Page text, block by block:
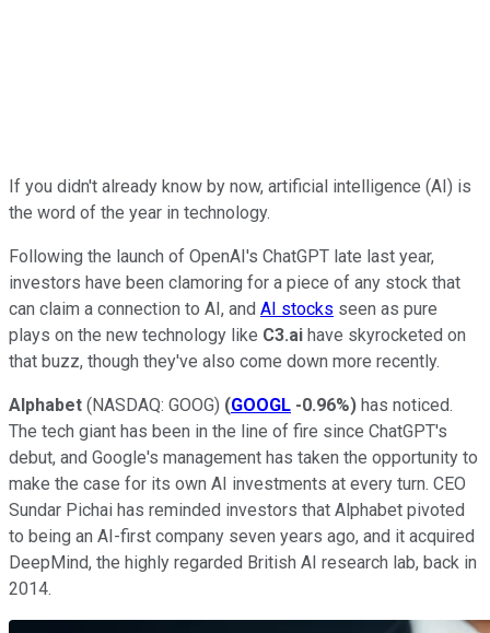
If you didn't already know by now, artificial intelligence (AI) is
the word of the year in technology.
Following the launch of OpenAI's ChatGPT late last year,
investors have been clamoring for a piece of any stock that
can claim a connection to AI, and AI stocks seen as pure
plays on the new technology like C3.ai have skyrocketed on
that buzz, though they've also come down more recently.
Alphabet (NASDAQ: GOOG) (GOOGL -0.96%) has noticed.
The tech giant has been in the line of fire since ChatGPT's
debut, and Google's management has taken the opportunity to
make the case for its own AI investments at every turn. CEO
Sundar Pichai has reminded investors that Alphabet pivoted
to being an AI-first company seven years ago, and it acquired
DeepMind, the highly regarded British AI research lab, back in
2014.